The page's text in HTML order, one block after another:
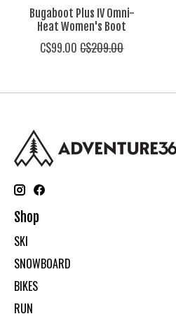
Bugaboot Plus IV Omni-
Heat Women's Boot
C$99.00 C$209.00
Shop
SKI
SNOWBOARD
BIKES
RUN